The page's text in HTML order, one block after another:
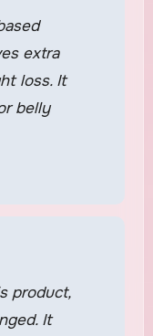
extra
loss. It
belly
product,
It